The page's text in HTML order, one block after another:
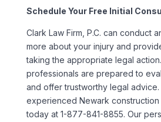
Schedule Your Free Initial
Clark Law Firm, P.C. can conduct
more about your injury and
taking the appropriate legal
professionals are prepared to
and offer trustworthy legal advice.
experienced Newark
today at 1-877-841-8855. Our